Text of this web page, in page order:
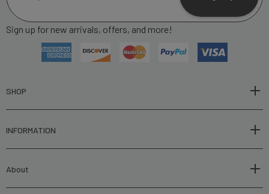
a
l
r
s
Sign up for new arrivals, offers, and more!
SHOP
INFORMATION
About